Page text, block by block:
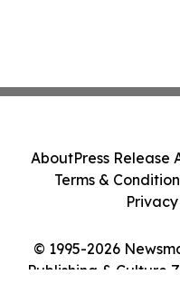
© 1995-2026
Publishing & Culture
AboutPress Release
Terms &